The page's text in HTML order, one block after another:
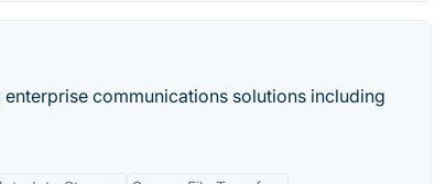
communications solutions including